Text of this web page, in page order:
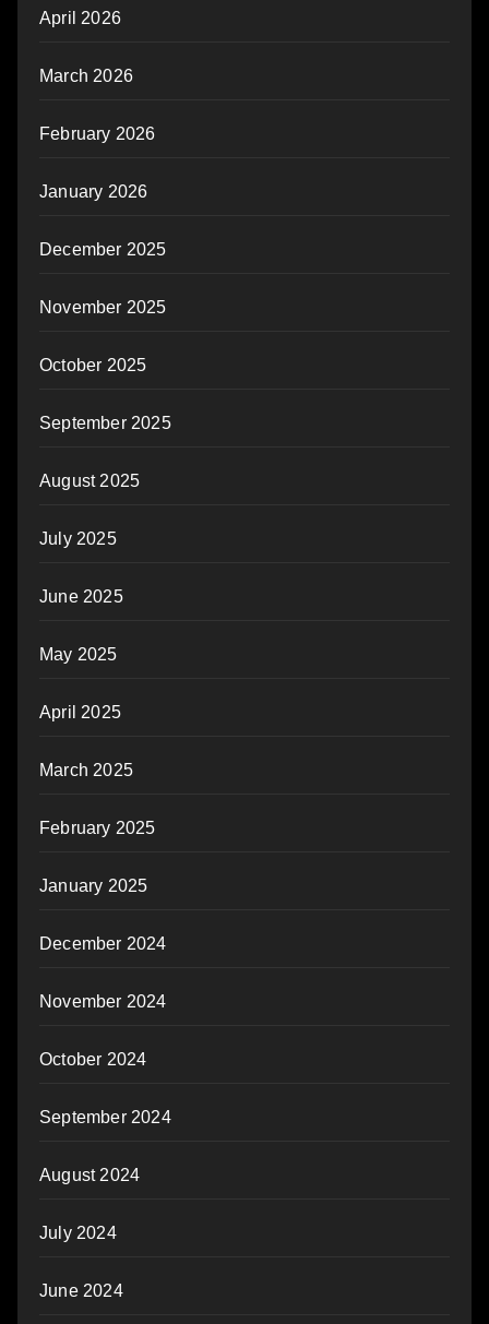
April 2026
March 2026
February 2026
January 2026
December 2025
November 2025
October 2025
September 2025
August 2025
July 2025
June 2025
May 2025
April 2025
March 2025
February 2025
January 2025
December 2024
November 2024
October 2024
September 2024
August 2024
July 2024
June 2024